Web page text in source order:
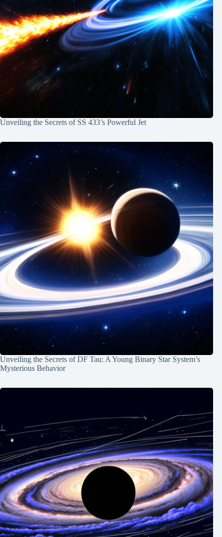
Unveiling the Secrets of SS 433’s Powerful Jet
Unveiling the Secrets of DF Tau: A Young Binary Star System’s
Mysterious Behavior